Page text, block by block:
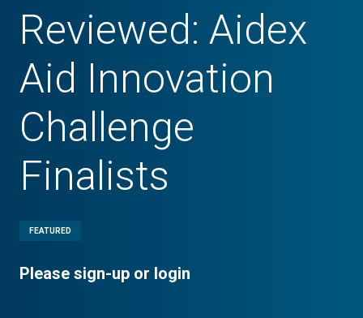
Reviewed: Aidex
Aid Innovation
Challenge
Finalists
FEATURED
Please sign-up or login